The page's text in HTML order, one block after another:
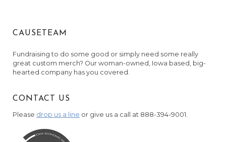
CAUSETEAM
Fundraising to do some good or simply need some really
great custom merch? Our woman-owned, Iowa based, big-
hearted company has you covered.
CONTACT US
Please drop us a line or give us a call at 888-394-9001.